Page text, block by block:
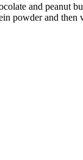
and peanut
powder and